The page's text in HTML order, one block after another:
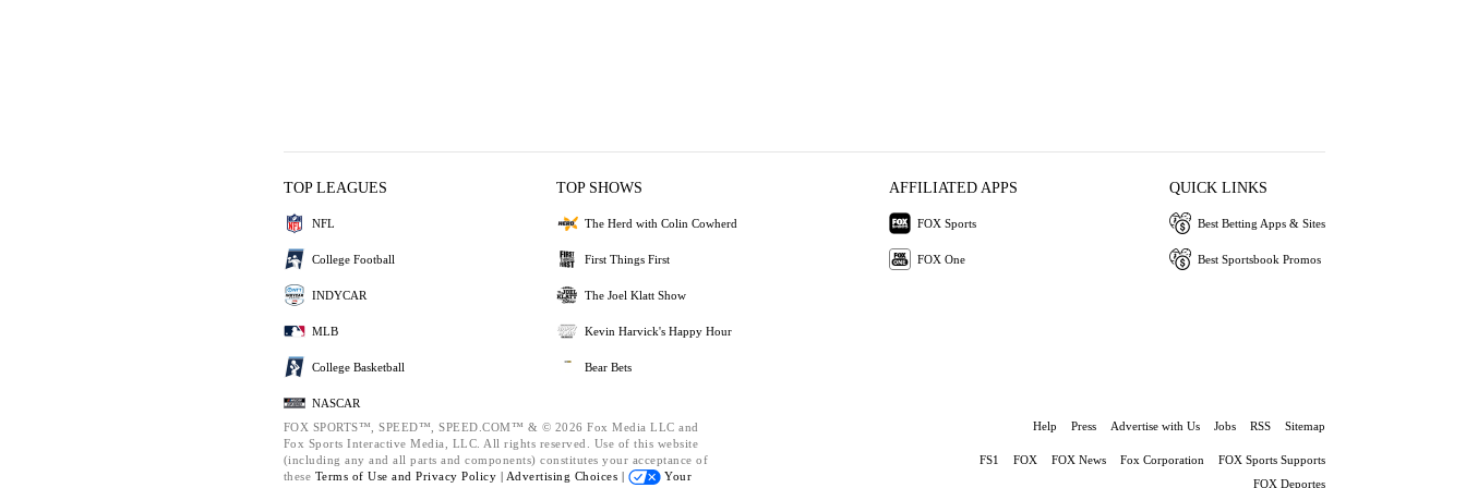
TOP LEAGUES
NFL
College Football
INDYCAR
MLB
College Basketball
NASCAR
TOP SHOWS
The Herd with Colin Cowherd
First Things First
The Joel Klatt Show
Kevin Harvick's Happy Hour
Bear Bets
AFFILIATED APPS
FOX Sports
FOX One
QUICK LINKS
Best Betting Apps & Sites
Best Sportsbook Promos
FOX SPORTS™, SPEED™, SPEED.COM™ & © 2026 Fox Media LLC and
Fox Sports Interactive Media, LLC. All rights reserved. Use of this website
(including any and all parts and components) constitutes your acceptance of
these Terms of Use and Privacy Policy | Advertising Choices |
Your
Help Press Advertise with Us Jobs RSS Sitemap
FS1 FOX FOX News Fox Corporation
FOX Sports Supports
FOX Deportes